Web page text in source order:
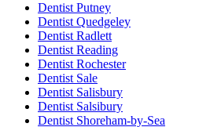
Dentist Putney
Dentist Quedgeley
Dentist Radlett
Dentist Reading
Dentist Rochester
Dentist Sale
Dentist Salisbury
Dentist Salsibury
Dentist Shoreham-by-Sea